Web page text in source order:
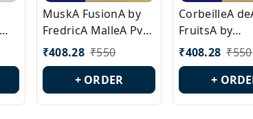
MuskA FusionA by
FredricA MalleA Pvt
Edn Version Id.:
PL0470
₹408.28 ₹550
+ ORDER
CorbeilleA
FruitsA by
PerfumeriaA
Id.: PL0459
₹408.28 ₹550
+